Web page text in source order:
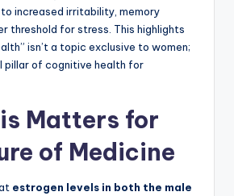
increased irritability, memory
threshold for stress. This highlights
isn’t a topic exclusive to women;
pillar of cognitive health for
Matters for
of Medicine
estrogen levels in both the male